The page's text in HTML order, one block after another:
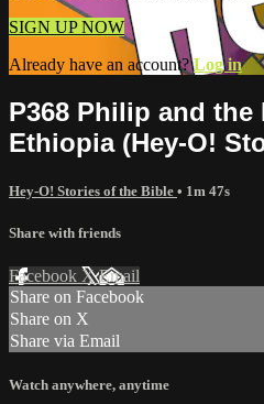
SIGN UP NOW
Already have an account?Log in
P368 Philip and the
Ethiopia (Hey-O!
Hey-O! Stories of the Bible • 1m 47s
Share with friends
Facebook XEmail
Share on Facebook
Share on X
Share via Email
Watch anywhere, anytime